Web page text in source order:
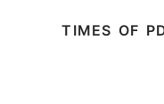
TIMES OF